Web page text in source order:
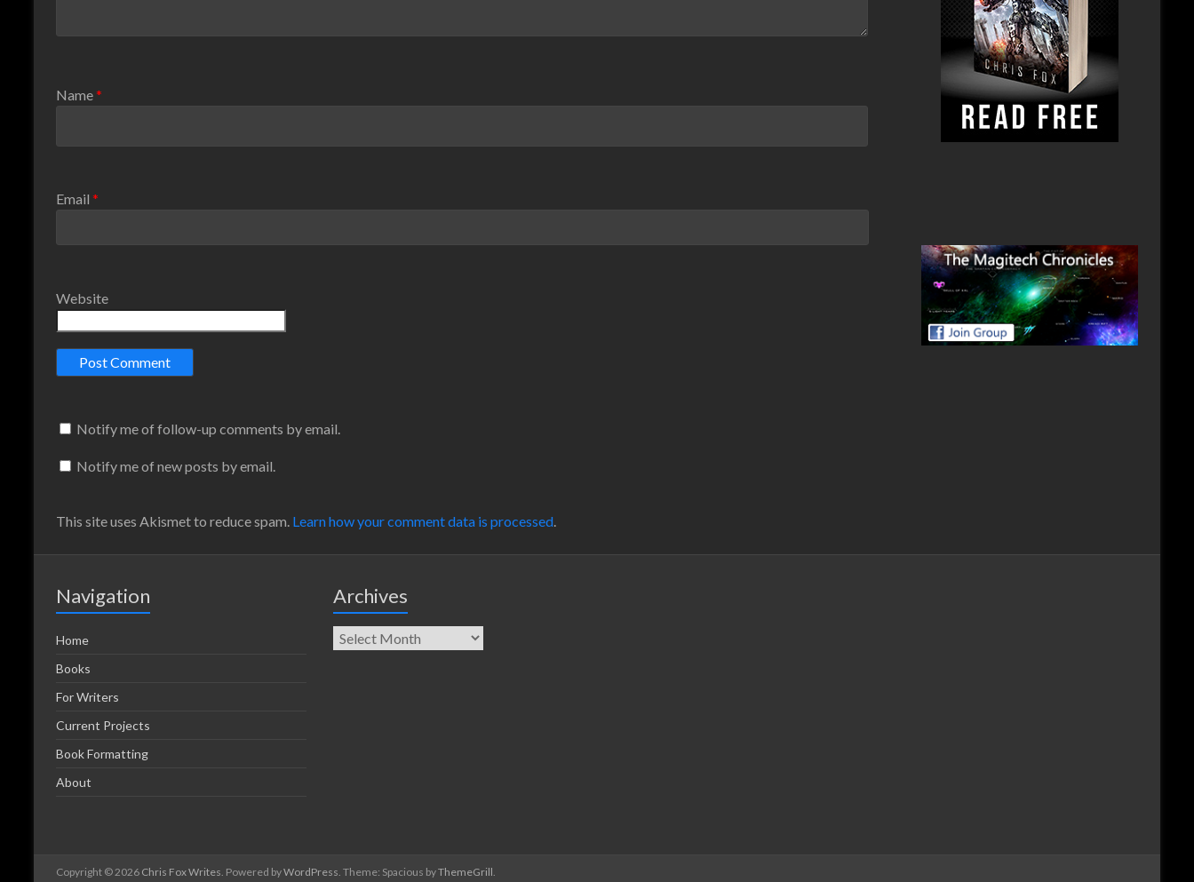
Name*
Email *
Website
Notify me of follow-up comments by email.
Notify me of new posts by email.
This site uses Akismet to reduce spam. Learn how your comment data is processed.
Navigation
Home
Books
For Writers
Current Projects
Book Formatting
About
Archives
Copyright © 2026 Chris Fox Writes. Powered byWordPress. Theme: Spacious byThemeGrill.